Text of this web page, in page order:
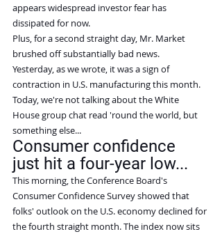
appears widespread investor fear has
dissipated for now.
Plus, for a second straight day, Mr. Market
brushed off substantially bad news.
Yesterday, as we wrote, it was a sign of
contraction in U.S. manufacturing this month.
Today, we're not talking about the White
House group chat read 'round the world, but
something else...
Consumer confidence
just hit a four-year low...
This morning, the Conference Board's
Consumer Confidence Survey showed that
folks' outlook on the U.S. economy declined for
the fourth straight month. The index now sits